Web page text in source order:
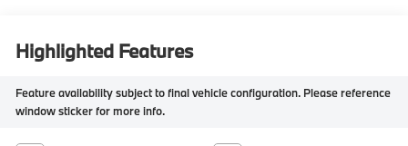
Highlighted Features
Feature availability subject to final vehicle configuration. Please reference
window sticker for more info.